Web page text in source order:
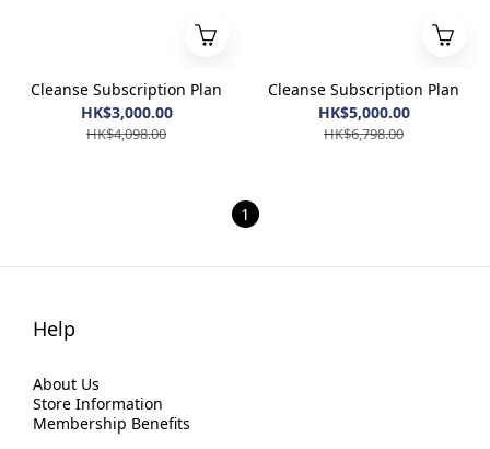
Cleanse Subscription Plan
HK$3,000.00
HK$4,098.00
Cleanse Subscription Plan
HK$5,000.00
HK$6,798.00
1
Help
About Us
Store Information
Membership Benefits